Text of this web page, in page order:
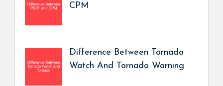
CPM
Difference Between Tornado
Watch And Tornado Warning